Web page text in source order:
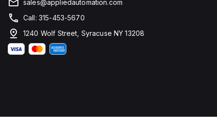
sales@appliedautomation.com
Call: 315-453-5670
1240 Wolf Street, Syracuse NY 13208